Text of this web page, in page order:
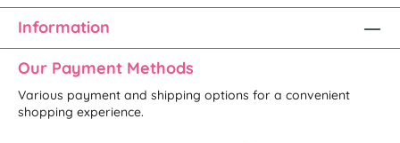
Information
Our Payment Methods
Various payment and shipping options for a convenient
shopping experience.